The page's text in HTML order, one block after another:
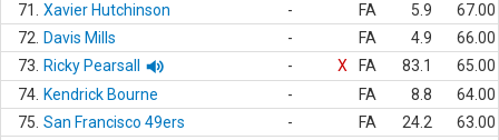
71.
Xavier Hutchinson - FA 5.9
67.00
72.
Davis Mills - FA 4.9
66.00
73.
Ricky Pearsall - X FA 83.1
65.00
74. Kendrick Bourne - FA 8.8
64.00
75. San Francisco 49ers - FA 24.2
63.00